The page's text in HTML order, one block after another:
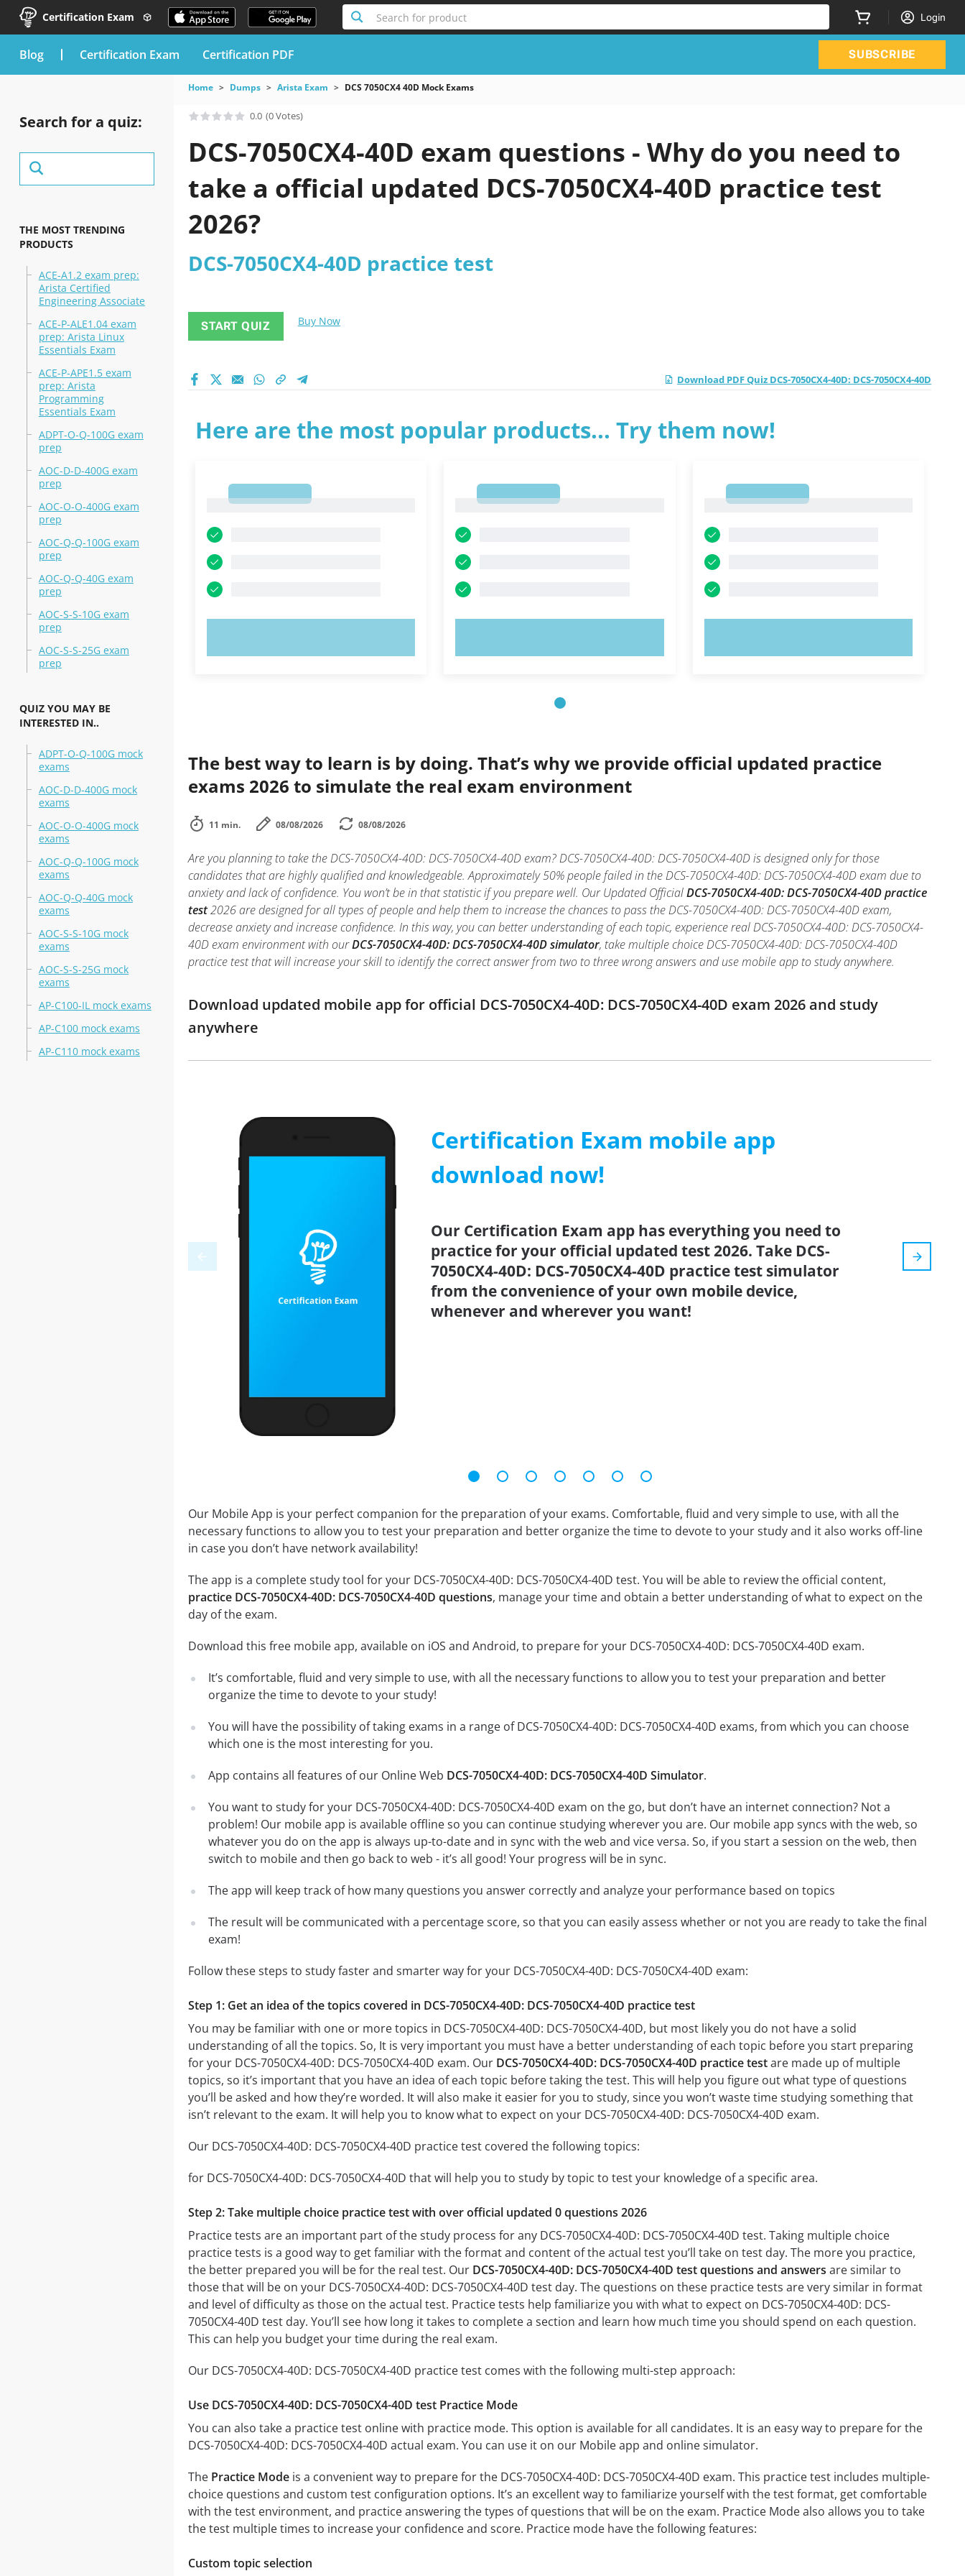
Certification Exam Search for product Login
blog Certification Exam Certification PDF SUBSCRIBE
Search for a quiz:
THE MOST TRENDING
PRODUCTS
ACE-A1.2 exam prep:
Arista Certified
Engineering Associate
ACE-P-ALE1.04 exam
prep: Arista Linux
Essentials Exam
ACE-P-APE1.5 exam
prep: Arista
Programming
Essentials Exam
ADPT-O-Q-100G exam
prep
AOC-D-D-400G exam
prep
AOC-O-O-400G exam
prep
AOC-Q-Q-100G exam
prep
AOC-Q-Q-40G exam
prep
AOC-S-S-10G exam
prep
AOC-S-S-25G exam
prep
QUIZ YOU MAY BE
INTERESTED IN..
ADPT-O-Q-100G mock
exams
AOC-D-D-400G mock
exams
AOC-O-O-400G mock
exams
AOC-Q-Q-100G mock
exams
AOC-Q-Q-40G mock
exams
AOC-S-S-10G mock
exams
AOC-S-S-25G mock
exams
AP-C100-IL mock exams
AP-C100 mock exams
AP-C110 mock exams
Home Dumps Arista Exam DCS 7050CX4 40D Mock Exams
0.0 (0 Votes)
DCS-7050CX4-40D exam questions - Why do you need to
take a official updated DCS-7050CX4-40D practice test
2026?
DCS-7050CX4-40D practice test
START QUIZ Buy Now
Download PDF Quiz DCS-7050CX4-40D: DCS-7050CX4-40D
Here are the most popular products... Try them now!
The best way to learn is by doing. That’s why we provide official updated practice
exams 2026 to simulate the real exam environment
11 min. 08/08/2026 08/08/2026
Are you planning to take the DCS-7050CX4-40D: DCS-7050CX4-40D exam? DCS-7050CX4-40D: DCS-7050CX4-40D is designed only for those
candidates that are highly qualified and knowledgeable. Approximately 50% people failed in the DCS-7050CX4-40D: DCS-7050CX4-40D exam due to
anxiety and lack of confidence. You won’t be in that statistic if you prepare well. Our Updated OfficialDCS-7050CX4-40D: DCS-7050CX4-40D practice
test2026 are designed for all types of people and help them to increase the chances to pass the DCS-7050CX4-40D: DCS-7050CX4-40D exam,
decrease anxiety and increase confidence. In this way, you can better understanding of each topic, experience real DCS-7050CX4-40D: DCS-7050CX4-
40D exam environment with ourDCS-7050CX4-40D: DCS-7050CX4-40D simulator, take multiple choice DCS-7050CX4-40D: DCS-7050CX4-40D
practice test that will increase your skill to identify the correct answer from two to three wrong answers and use mobile app to study anywhere.
Download updated mobile app for official DCS-7050CX4-40D: DCS-7050CX4-40D exam 2026 and study
anywhere
Certification Exam mobile app
download now!
Our Certification Exam app has everything you need to
practice for your official updated test 2026. Take DCS-
7050CX4-40D: DCS-7050CX4-40D practice test simulator
from the convenience of your own mobile device,
whenever and wherever you want!
Our Mobile App is your perfect companion for the preparation of your exams. Comfortable, fluid and very simple to use, with all the
necessary functions to allow you to test your preparation and better organize the time to devote to your study and it also works off-line
in case you don’t have network availability!
The app is a complete study tool for your DCS-7050CX4-40D: DCS-7050CX4-40D test. You will be able to review the official content,
practice DCS-7050CX4-40D: DCS-7050CX4-40D questions, manage your time and obtain a better understanding of what to expect on the
day of the exam.
Download this free mobile app, available on iOS and Android, to prepare for your DCS-7050CX4-40D: DCS-7050CX4-40D exam.
It’s comfortable, fluid and very simple to use, with all the necessary functions to allow you to test your preparation and better
organize the time to devote to your study!
You will have the possibility of taking exams in a range of DCS-7050CX4-40D: DCS-7050CX4-40D exams, from which you can choose
which one is the most interesting for you.
App contains all features of our Online Web DCS-7050CX4-40D: DCS-7050CX4-40D Simulator.
You want to study for your DCS-7050CX4-40D: DCS-7050CX4-40D exam on the go, but don’t have an internet connection? Not a
problem! Our mobile app is available offline so you can continue studying wherever you are. Our mobile app syncs with the web, so
whatever you do on the app is always up-to-date and in sync with the web and vice versa. So, if you start a session on the web, then
switch to mobile and then go back to web - it’s all good! Your progress will be in sync.
The app will keep track of how many questions you answer correctly and analyze your performance based on topics
The result will be communicated with a percentage score, so that you can easily assess whether or not you are ready to take the final
exam!
Follow these steps to study faster and smarter way for your DCS-7050CX4-40D: DCS-7050CX4-40D exam:
Step 1: Get an idea of the topics covered in DCS-7050CX4-40D: DCS-7050CX4-40D practice test
You may be familiar with one or more topics in DCS-7050CX4-40D: DCS-7050CX4-40D, but most likely you do not have a solid
understanding of all the topics. So, It is very important you must have a better understanding of each topic before you start preparing
for your DCS-7050CX4-40D: DCS-7050CX4-40D exam. Our DCS-7050CX4-40D: DCS-7050CX4-40D practice testare made up of multiple
topics, so it’s important that you have an idea of each topic before taking the test. This will help you figure out what type of questions
you’ll be asked and how they’re worded. It will also make it easier for you to study, since you won’t waste time studying something that
isn’t relevant to the exam. It will help you to know what to expect on your DCS-7050CX4-40D: DCS-7050CX4-40D exam.
Our DCS-7050CX4-40D: DCS-7050CX4-40D practice test covered the following topics:
for DCS-7050CX4-40D: DCS-7050CX4-40D that will help you to study by topic to test your knowledge of a specific area.
Step 2: Take multiple choice practice test with over official updated 0 questions 2026
Practice tests are an important part of the study process for any DCS-7050CX4-40D: DCS-7050CX4-40D test. Taking multiple choice
practice tests is a good way to get familiar with the format and content of the actual test you’ll take on test day. The more you practice,
the better prepared you will be for the real test. Our DCS-7050CX4-40D: DCS-7050CX4-40D test questions and answers are similar to
those that will be on your DCS-7050CX4-40D: DCS-7050CX4-40D test day. The questions on these practice tests are very similar in format
and level of difficulty as those on the actual test. Practice tests help familiarize you with what to expect on DCS-7050CX4-40D: DCS-
7050CX4-40D test day. You’ll see how long it takes to complete a section and learn how much time you should spend on each question.
This can help you budget your time during the real exam.
Our DCS-7050CX4-40D: DCS-7050CX4-40D practice test comes with the following multi-step approach:
Use DCS-7050CX4-40D: DCS-7050CX4-40D test Practice Mode
You can also take a practice test online with practice mode. This option is available for all candidates. It is an easy way to prepare for the
DCS-7050CX4-40D: DCS-7050CX4-40D actual exam. You can use it on our Mobile app and online simulator.
The Practice Modeis a convenient way to prepare for the DCS-7050CX4-40D: DCS-7050CX4-40D exam. This practice test includes multiple-
choice questions and custom test configuration options. It’s an excellent way to familiarize yourself with the test format, get comfortable
with the test environment, and practice answering the types of questions that will be on the exam. Practice Mode also allows you to take
the test multiple times to increase your confidence and score. Practice mode have the following features:
Custom topic selection